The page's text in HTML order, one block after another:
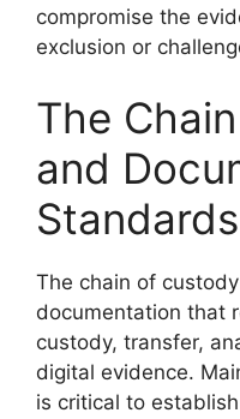
compromise the
exclusion or
The
and
Standards
The chain of
documentation that
custody, transfer,
digital evidence.
is critical to